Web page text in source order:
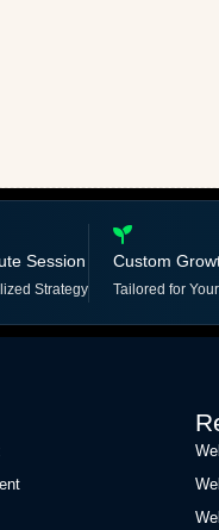
Session
Strategy
Custom
Tailored for